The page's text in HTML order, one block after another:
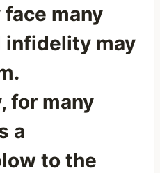
many
infidelity may
for many
a
to the